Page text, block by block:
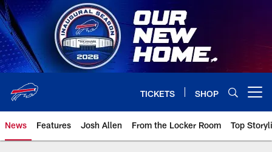
Skip
to
main
content
TICKETS SHOP
News Features Josh Allen From the Locker Room Top